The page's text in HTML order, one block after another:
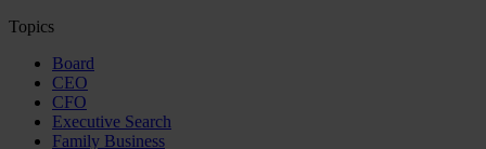
Topics
Board
CEO
CFO
Executive Search
Family Business